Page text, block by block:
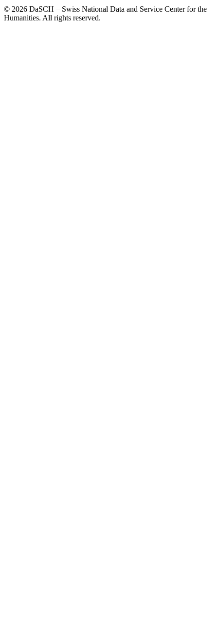
© 2026 DaSCH – Swiss National Data and Service Center for the
Humanities. All rights reserved.